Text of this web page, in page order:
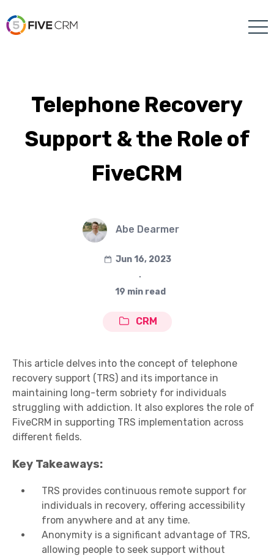
Telephone Recovery
Support & the Role of
FiveCRM
Abe Dearmer
Jun 16, 2023
∙
19 min read
CRM
This article delves into the concept of telephone
recovery support (TRS) and its importance in
maintaining long-term sobriety for individuals
struggling with addiction. It also explores the role of
FiveCRM in supporting TRS implementation across
different fields.
Key Takeaways:
TRS provides continuous remote support for
individuals in recovery, offering accessibility
from anywhere and at any time.
Anonymity is a significant advantage of TRS,
allowing people to seek support without